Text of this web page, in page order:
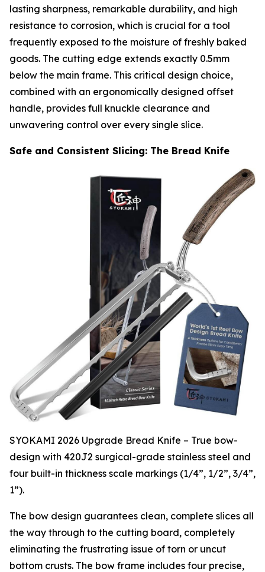
lasting sharpness, remarkable durability, and high
resistance to corrosion, which is crucial for a tool
frequently exposed to the moisture of freshly baked
goods. The cutting edge extends exactly 0.5mm
below the main frame. This critical design choice,
combined with an ergonomically designed offset
handle, provides full knuckle clearance and
unwavering control over every single slice.
Safe and Consistent Slicing: The Bread Knife
SYOKAMI 2026 Upgrade Bread Knife – True bow-
design with 420J2 surgical-grade stainless steel and
four built-in thickness scale markings (1/4”, 1/2”, 3/4”,
1”).
The bow design guarantees clean, complete slices all
the way through to the cutting board, completely
eliminating the frustrating issue of torn or uncut
bottom crusts. The bow frame includes four precise,